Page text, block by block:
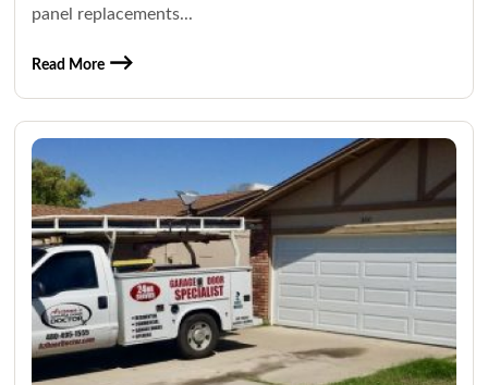
panel replacements...
Read More